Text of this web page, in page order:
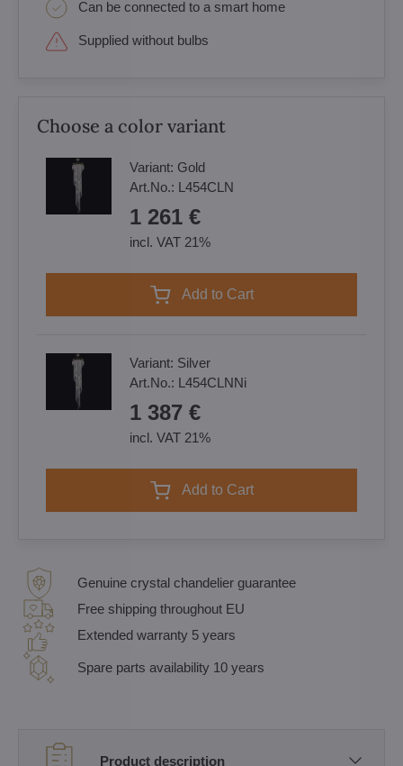
Can be connected to a smart home
Supplied without bulbs
Choose a color variant
Variant: Gold
Art.No.: L454CLN
1 261 €
incl. VAT 21%
Add to Cart
Variant: Silver
Art.No.: L454CLNNi
1 387 €
incl. VAT 21%
Add to Cart
Genuine crystal chandelier guarantee
Free shipping throughout EU
Extended warranty 5 years
Spare parts availability 10 years
Product description